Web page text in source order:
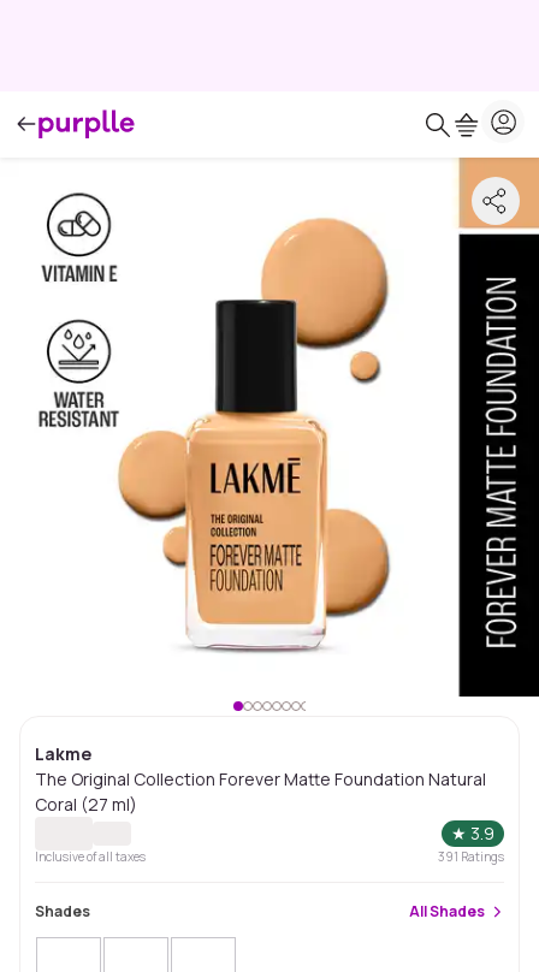
Lakme
The Original Collection Forever Matte Foundation Natural
Coral (27 ml)
★ 3.9
Inclusive of all taxes 391 Ratings
Shades AllShades